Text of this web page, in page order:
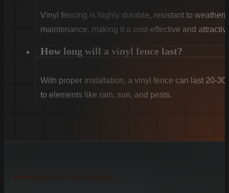
Vinyl fencing is highly durable, resistant to
maintenance, making it a cost-effective and
How long will a vinyl fence last?
With proper installation, a vinyl fence can last 20-
to elements like rain, sun, and pests.